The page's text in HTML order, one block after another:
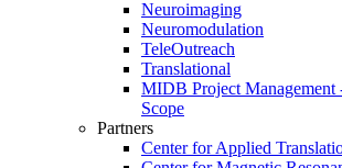
Neuroimaging
Neuromodulation
TeleOutreach
Translational
MIDB Project Management
Scope
Partners
Center for Applied